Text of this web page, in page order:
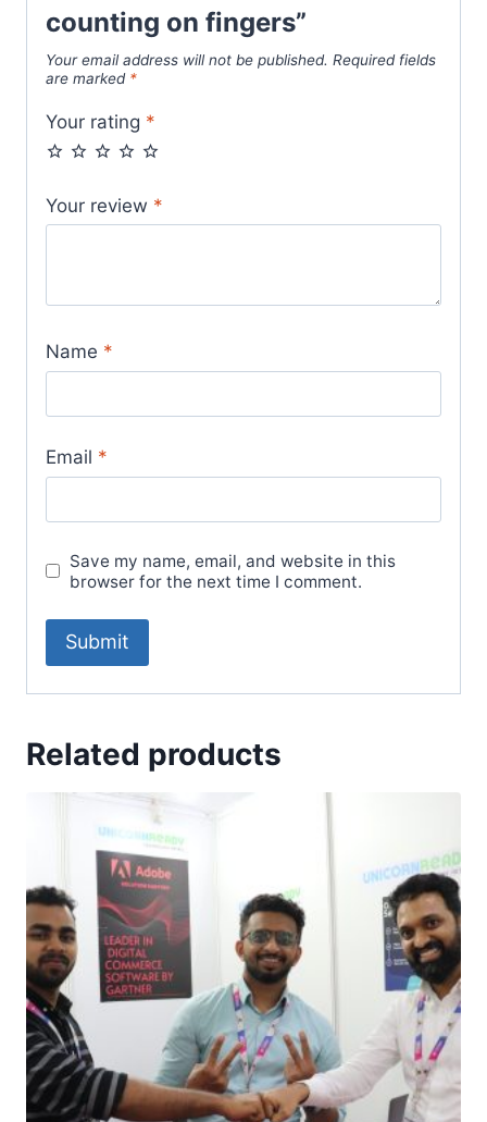
counting on fingers”
Your email address will not be published. Required fields
are marked *
Your rating *
Your review *
Name *
Email *
Save my name, email, and website in this
browser for the next time I comment.
Related products